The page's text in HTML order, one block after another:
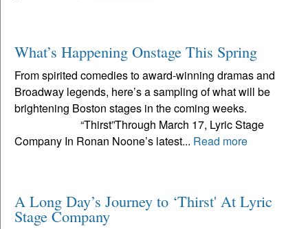
What’s Happening Onstage This Spring
From spirited comedies to award-winning dramas and
Broadway legends, here’s a sampling of what will be
brightening Boston stages in the coming weeks.
“Thirst”Through March 17, Lyric Stage
Company In Ronan Noone’s latest... Read more
A Long Day’s Journey to ‘Thirst' At Lyric
Stage Company